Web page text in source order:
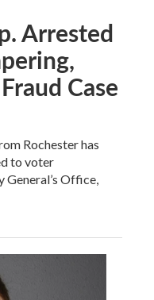
Arrested
Case
Rochester has
to voter
Office,